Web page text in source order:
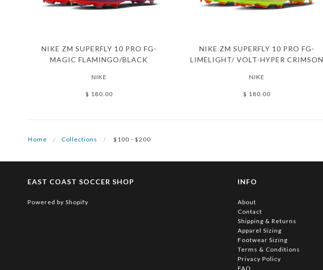
NIKE ZM SUPERFLY 10 PRO FG-
MAGIC FLAMINGO/BLACK
NIKE
$ 180.00
NIKE ZM SUPERFLY 10 PRO FG-
LIMELIGHT/ VOLT-HYPER CRIMSON
NIKE
$ 180.00
Home Collections $100 - $200
EAST COAST SOCCER SHOP
Powered by Shopify
INFO
About
Contact
Shipping & Returns
Apparel Sizing
Footwear Sizing
Terms & Conditions
Privacy Policy
FAQ